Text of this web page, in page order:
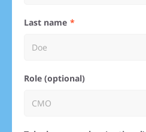
Last name
Role (optional)